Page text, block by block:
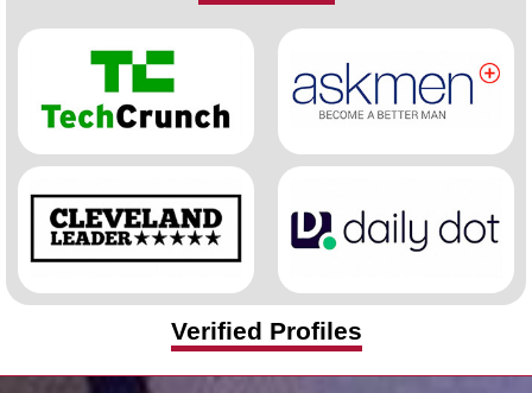
Verified Profiles